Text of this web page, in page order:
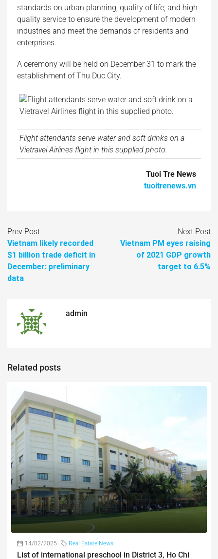
standards on urban planning, quality of life, and high
quality service to ensure the development of modern
industries and meet the demands of residents and
enterprises.
A ceremony will be held on December 31 to mark the
establishment of Thu Duc City.
Flight attendants serve water and soft drinks on a
Vietravel Airlines flight in this supplied photo.
Tuoi Tre News
tuoitrenews.vn
Prev Post
Vietnam likely recorded
$1 billion trade deficit in
December: preliminary
data
Next Post
Vietnam PM eyes raising
of 2021 GDP growth
target to 6.5%
admin
Related posts
14/02/2025 Real Estate News
List of international preschool in District 3, Ho Chi